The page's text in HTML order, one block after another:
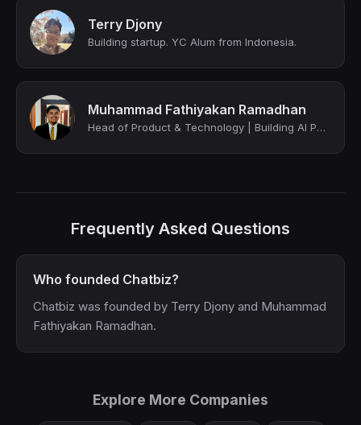
Terry Djony
Building startup. YC Alum from Indonesia.
Muhammad Fathiyakan Ramadhan
Head of Product & Technology | Building AI Powered SaaS Platforms | Venture Arch...
Frequently Asked Questions
Who founded Chatbiz?
Chatbiz was founded by Terry Djony and Muhammad
Fathiyakan Ramadhan.
Explore More Companies